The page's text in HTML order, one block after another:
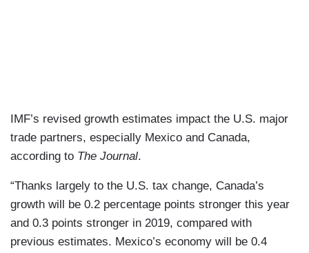
IMF’s revised growth estimates impact the U.S. major
trade partners, especially Mexico and Canada,
according to The Journal.
“Thanks largely to the U.S. tax change, Canada’s
growth will be 0.2 percentage points stronger this year
and 0.3 points stronger in 2019, compared with
previous estimates. Mexico’s economy will be 0.4